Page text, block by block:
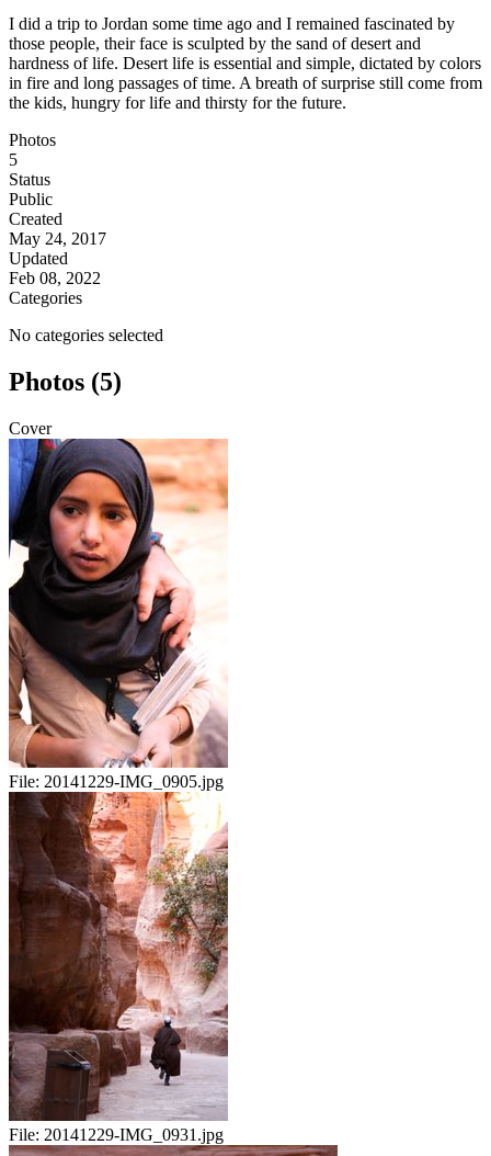
I did a trip to Jordan some time ago and I remained fascinated by
those people, their face is sculpted by the sand of desert and
hardness of life. Desert life is essential and simple, dictated by colors
in fire and long passages of time. A breath of surprise still come from
the kids, hungry for life and thirsty for the future.
Photos
5
Status
Public
Created
May 24, 2017
Updated
Feb 08, 2022
Categories
No categories selected
Photos (5)
Cover
File: 20141229-IMG_0905.jpg
File: 20141229-IMG_0931.jpg